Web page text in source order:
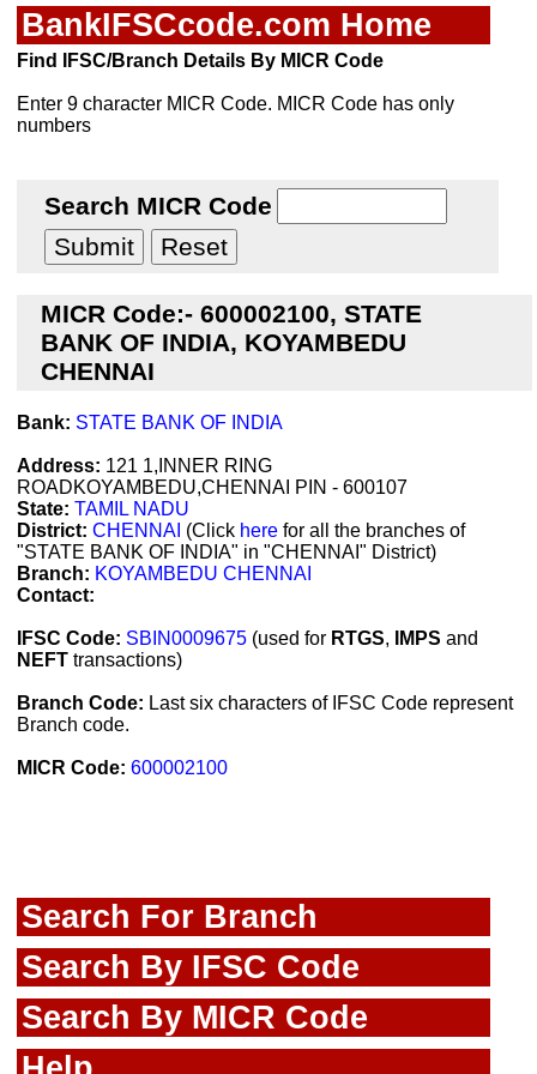
BankIFSCcode.com Home
Find IFSC/Branch Details By MICR Code
Enter 9 character MICR Code. MICR Code has only
numbers
Search MICR Code
MICR Code:- 600002100, STATE
BANK OF INDIA, KOYAMBEDU
CHENNAI
Bank: STATE BANK OF INDIA
Address: 121 1,INNER RING
ROADKOYAMBEDU,CHENNAI PIN - 600107
State: TAMIL NADU
District: CHENNAI (Click here for all the branches of
"STATE BANK OF INDIA" in "CHENNAI" District)
Branch: KOYAMBEDU CHENNAI
Contact:
IFSC Code: SBIN0009675 (used for RTGS, IMPS and
NEFT transactions)
Branch Code: Last six characters of IFSC Code represent
Branch code.
MICR Code: 600002100
Search For Branch
Search By IFSC Code
Search By MICR Code